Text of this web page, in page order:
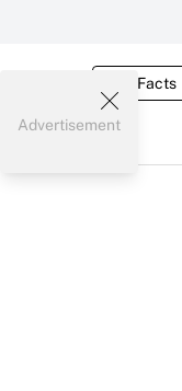
Tax Facts
Advertisement